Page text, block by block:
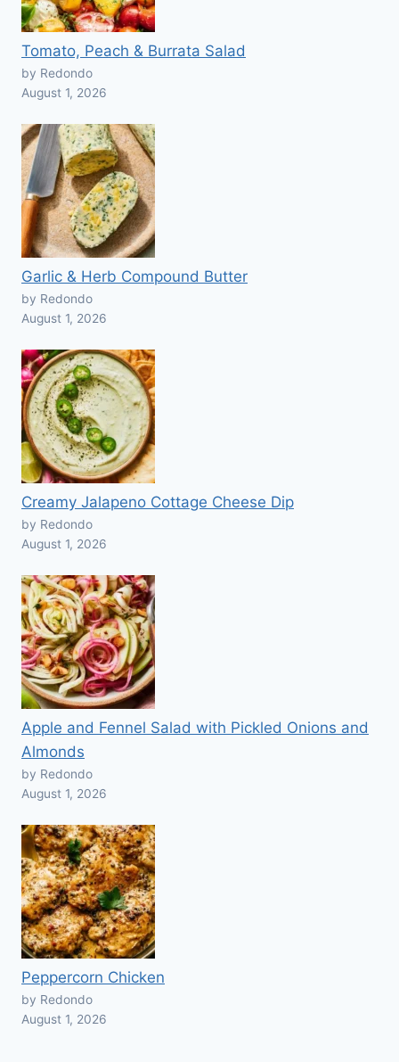
Tomato, Peach & Burrata Salad
by Redondo
August 1, 2026
Garlic & Herb Compound Butter
by Redondo
August 1, 2026
Creamy Jalapeno Cottage Cheese Dip
by Redondo
August 1, 2026
Apple and Fennel Salad with Pickled Onions and
Almonds
by Redondo
August 1, 2026
Peppercorn Chicken
by Redondo
August 1, 2026